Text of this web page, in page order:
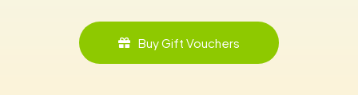
Buy Gift Vouchers